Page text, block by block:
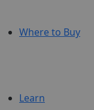
Where to Buy
Learn